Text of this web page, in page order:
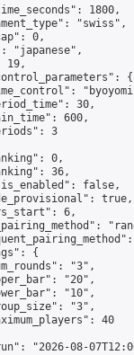
1800,
"swiss",
0,
"japanese",
19,
{
30,
600,
3
0,
36,
false,
true,
6,
{
"3",
"20",
"10",
"3",
40
"2026-08-